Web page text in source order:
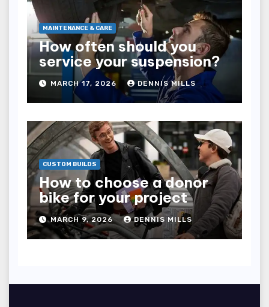
MAINTENANCE & CARE
How often should you
service your suspension?
MARCH 17, 2026 DENNIS MILLS
CUSTOM BUILDS
How to choose a donor
bike for your project
MARCH 9, 2026 DENNIS MILLS